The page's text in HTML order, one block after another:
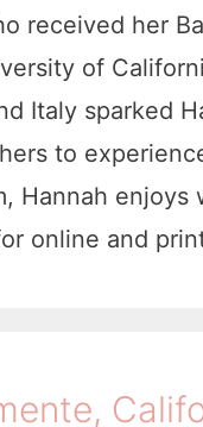
received her
of
Italy sparked
to
Hannah enjoys
online and